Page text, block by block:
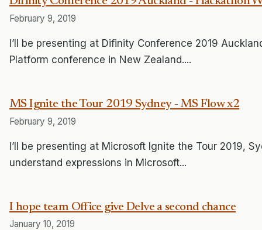
February 9, 2019
I’ll be presenting at Difinity Conference 2019
Platform conference in New Zealand....
MS Ignite the Tour 2019 Sydney - MS Flow x2
February 9, 2019
I’ll be presenting at Microsoft Ignite the Tour 2019,
understand expressions in Microsoft...
I hope team Office give Delve a second chance
January 10, 2019